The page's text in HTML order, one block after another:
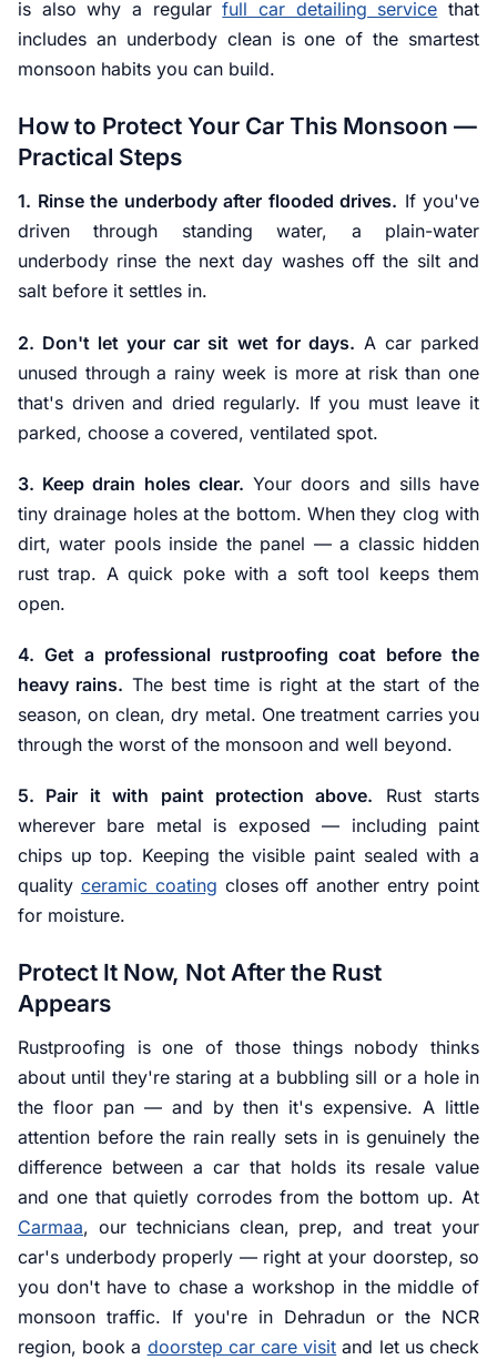
is also why a regularfull car detailing service that
includes an underbody clean is one of the smartest
monsoon habits you can build.
How to Protect Your Car This Monsoon —
Practical Steps
1. Rinse the underbody after flooded drives. If you've
driven through standing water, a plain-water
underbody rinse the next day washes off the silt and
salt before it settles in.
2. Don't let your car sit wet for days. A car parked
unused through a rainy week is more at risk than one
that's driven and dried regularly. If you must leave it
parked, choose a covered, ventilated spot.
3. Keep drain holes clear. Your doors and sills have
tiny drainage holes at the bottom. When they clog with
dirt, water pools inside the panel — a classic hidden
rust trap. A quick poke with a soft tool keeps them
open.
4. Get a professional rustproofing coat before the
heavy rains. The best time is right at the start of the
season, on clean, dry metal. One treatment carries you
through the worst of the monsoon and well beyond.
5. Pair it with paint protection above. Rust starts
wherever bare metal is exposed — including paint
chips up top. Keeping the visible paint sealed with a
quality ceramic coating closes off another entry point
for moisture.
Protect It Now, Not After the Rust
Appears
Rustproofing is one of those things nobody thinks
about until they're staring at a bubbling sill or a hole in
the floor pan — and by then it's expensive. A little
attention before the rain really sets in is genuinely the
difference between a car that holds its resale value
and one that quietly corrodes from the bottom up. At
Carmaa, our technicians clean, prep, and treat your
car's underbody properly — right at your doorstep, so
you don't have to chase a workshop in the middle of
monsoon traffic. If you're in Dehradun or the NCR
region, book a doorstep car care visit and let us check